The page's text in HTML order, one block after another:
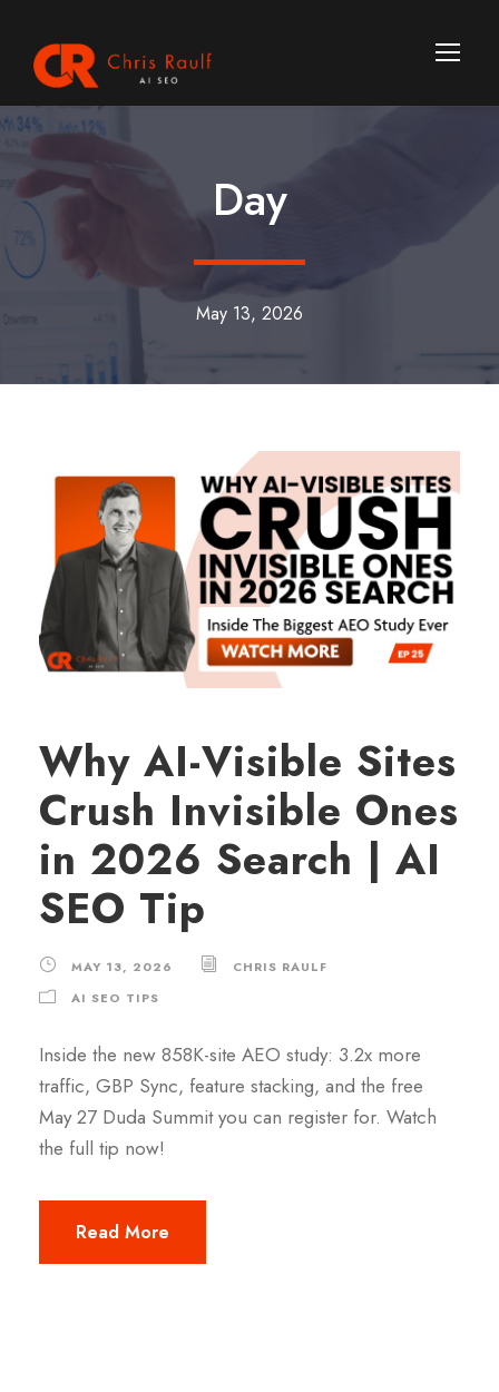
Day
May 13, 2026
Why AI-Visible Sites
Crush Invisible Ones
in 2026 Search | AI
SEO Tip
MAY 13, 2026
CHRIS RAULF
AI SEO TIPS
Inside the new 858K-site AEO study: 3.2x more
traffic, GBP Sync, feature stacking, and the free
May 27 Duda Summit you can register for. Watch
the full tip now!
Read More